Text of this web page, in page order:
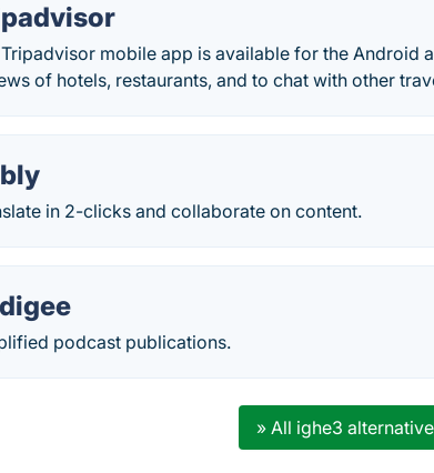
mobile app is available for the Android
of hotels, restaurants, and to chat with other
in 2-clicks and collaborate on content.
podcast publications.
» All ighe3